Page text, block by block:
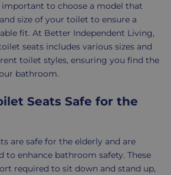
important to choose a model that
size of your toilet to ensure a
fit. At Better Independent Living,
seats includes various sizes and
toilet styles, ensuring you find the
bathroom.
Seats Safe for the
are safe for the elderly and are
to enhance bathroom safety. These
required to sit down and stand up,